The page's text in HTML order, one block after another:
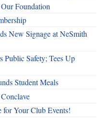
Foundation
New Signage at NeSmith
Public Safety; Tees Up
Student Meals
for Your Club Events!